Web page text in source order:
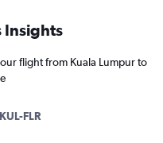
Insights
flight from Kuala Lumpur to
KUL-FLR